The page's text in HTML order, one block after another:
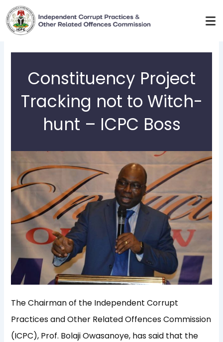
Skip
to
content
Constituency Project
Tracking not to Witch-
hunt – ICPC Boss
The Chairman of the Independent Corrupt
Practices and Other Related Offences Commission
(ICPC), Prof. Bolaji Owasanoye, has said that the